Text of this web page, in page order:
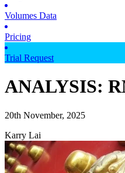
Volumes Data
Pricing
Trial Request
ANALYSIS:
20th November, 2025
Karry Lai